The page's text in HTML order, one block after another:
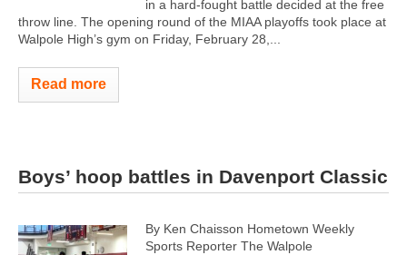
in a hard-fought battle decided at the free
throw line. The opening round of the MIAA playoffs took place at
Walpole High’s gym on Friday, February 28,...
Read more
Boys’ hoop battles in Davenport Classic
By Ken Chaisson Hometown Weekly
Sports Reporter The Walpole